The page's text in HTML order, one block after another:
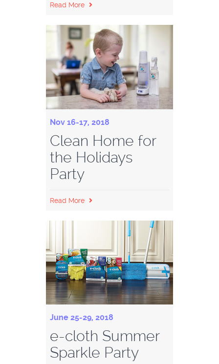
Read More
Nov 16-17, 2018
Clean Home for
the Holidays
Party
Read More
June 25-29, 2018
e-cloth Summer
Sparkle Party